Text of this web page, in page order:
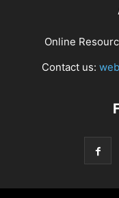
Online
Contact us: